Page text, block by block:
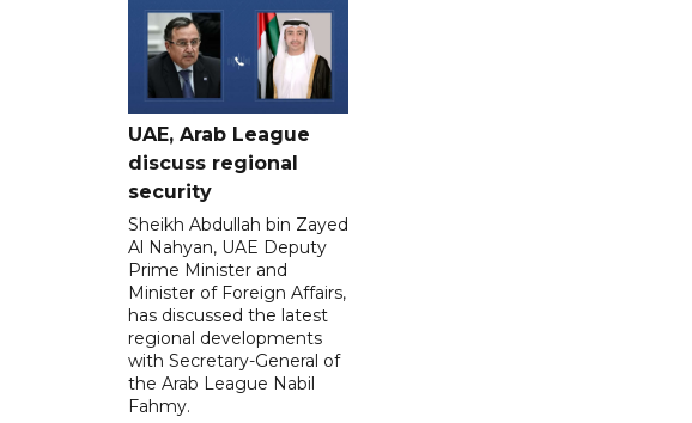
UAE, Arab League
discuss regional
security
Sheikh Abdullah bin Zayed
Al Nahyan, UAE Deputy
Prime Minister and
Minister of Foreign Affairs,
has discussed the latest
regional developments
with Secretary-General of
the Arab League Nabil
Fahmy.